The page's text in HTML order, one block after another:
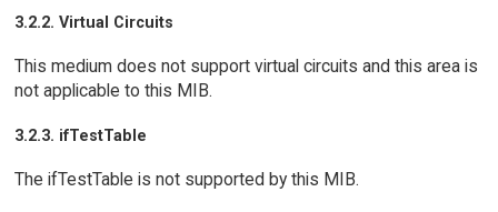
3.2.2. Virtual Circuits
This medium does not support virtual circuits and this area is
not applicable to this MIB.
3.2.3. ifTestTable
The ifTestTable is not supported by this MIB.